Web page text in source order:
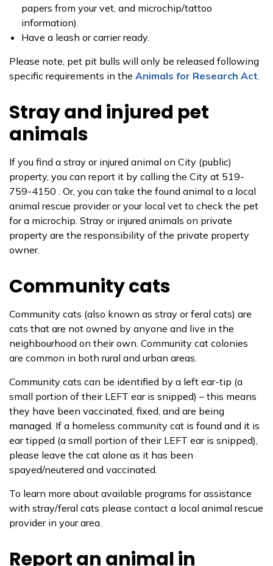
papers from your vet, and microchip/tattoo
information).
Have a leash or carrier ready.
Please note, pet pit bulls will only be released following
specific requirements in the Animals for Research Act
Stray and injured pet
animals
If you find a stray or injured animal on City (public)
property, you can report it by calling the City at 519-
759-4150 . Or, you can take the found animal to a local
animal rescue provider or your local vet to check the pet
for a microchip. Stray or injured animals on private
property are the responsibility of the private property
owner.
Community cats
Community cats (also known as stray or feral cats) are
cats that are not owned by anyone and live in the
neighbourhood on their own. Community cat colonies
are common in both rural and urban areas.
Community cats can be identified by a left ear-tip (a
small portion of their LEFT ear is snipped) – this means
they have been vaccinated, fixed, and are being
managed. If a homeless community cat is found and it is
ear tipped (a small portion of their LEFT ear is snipped),
please leave the cat alone as it has been
spayed/neutered and vaccinated.
To learn more about available programs for assistance
with stray/feral cats please contact a local animal rescue
provider in your area.
Report an animal in